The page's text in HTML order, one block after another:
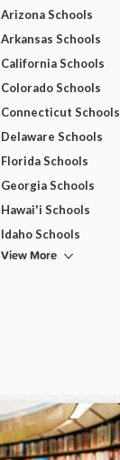
Arizona Schools
Arkansas Schools
California Schools
Colorado Schools
Connecticut Schools
Delaware Schools
Florida Schools
Georgia Schools
Hawai'i Schools
Idaho Schools
View More